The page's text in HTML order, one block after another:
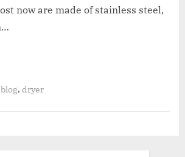
now are made of stainless steel,
blog,dryer